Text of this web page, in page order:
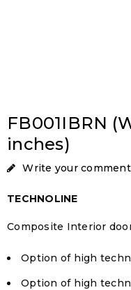
FB001IBRN
inches)
Write your comment
TECHNOLINE
Composite Interior
Option of high
Option of high